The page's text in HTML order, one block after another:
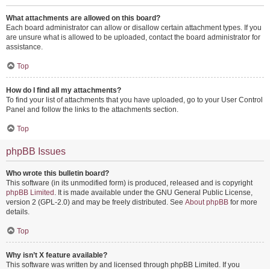
What attachments are allowed on this board?
Each board administrator can allow or disallow certain attachment types. If you
are unsure what is allowed to be uploaded, contact the board administrator for
assistance.
Top
How do I find all my attachments?
To find your list of attachments that you have uploaded, go to your User Control
Panel and follow the links to the attachments section.
Top
phpBB Issues
Who wrote this bulletin board?
This software (in its unmodified form) is produced, released and is copyright
phpBB Limited . It is made available under the GNU General Public License,
version 2 (GPL-2.0) and may be freely distributed. See About phpBB for more
details.
Top
Why isn’t X feature available?
This software was written by and licensed through phpBB Limited. If you